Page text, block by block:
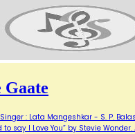
Gaate
: Lata Mangeshkar - S. P.
say I Love You” by Stevie